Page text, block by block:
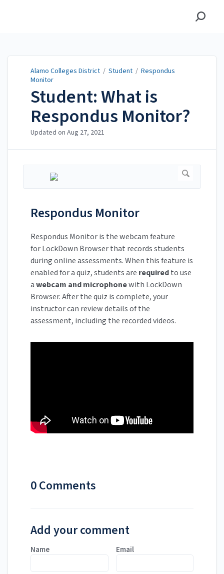
Alamo Colleges District / Student / Respondus
Monitor
Student: What is
Respondus Monitor?
Updated on Aug 27, 2021
Respondus Monitor
Respondus Monitor is the webcam feature
for LockDown Browser that records students
during online assessments. When this feature is
enabled for a quiz, students are requiredto use
awebcam and microphonewith LockDown
Browser. After the quiz is complete, your
instructor can review details of the
assessment, including the recorded videos.
0 Comments
Add your comment
Name Email